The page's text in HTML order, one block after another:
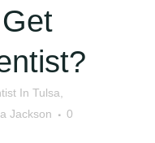
In Tulsa,
Jackson
0